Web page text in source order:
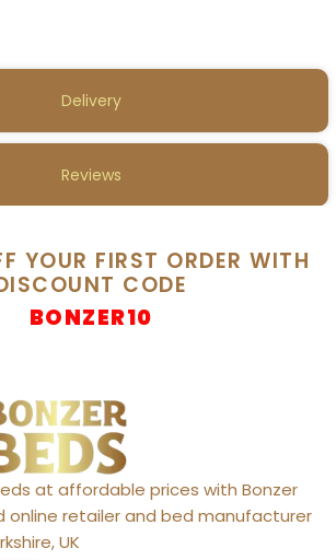
Delivery
Reviews
YOUR FIRST ORDER WITH
CODE
BONZER10
at affordable prices with Bonzer
online retailer and bed manufacturer
UK